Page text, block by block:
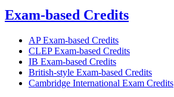
Exam-based Credits
AP Exam-based Credits
CLEP Exam-based Credits
IB Exam-based Credits
British-style Exam-based Credits
Cambridge International Exam Credits